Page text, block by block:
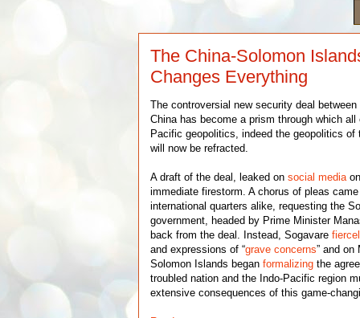
The China-Solomon
Changes Everything
The controversial new security deal
China has become a prism through which
Pacific geopolitics, indeed the geopolitics of
will now be refracted.
A draft of the deal, leaked onsocial media
immediate firestorm. A chorus of pleas
international quarters alike, requesting the
government, headed by Prime Minister
back from the deal. Instead, Sogavare
and expressions of “grave concerns” and on
Solomon Islands beganformalizing the
troubled nation and the Indo-Pacific region
extensive consequences of this game-